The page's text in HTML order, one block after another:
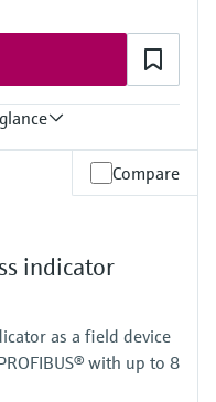
Compare
indicator
as a field device
with up to 8